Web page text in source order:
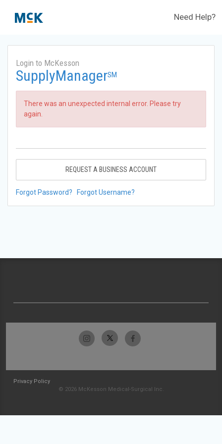
Need Help?
Login to McKesson
SupplyManagerSM
There was an unexpected internal error. Please try
again.
REQUEST A BUSINESS ACCOUNT
Forgot Password? Forgot Username?
Privacy Policy
© 2026 McKesson Medical-Surgical Inc.